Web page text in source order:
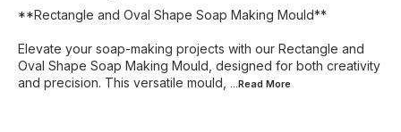
**Rectangle and Oval Shape Soap Making Mould**
Elevate your soap-making projects with our Rectangle and
Oval Shape Soap Making Mould, designed for both creativity
and precision. This versatile mould,
...Read More